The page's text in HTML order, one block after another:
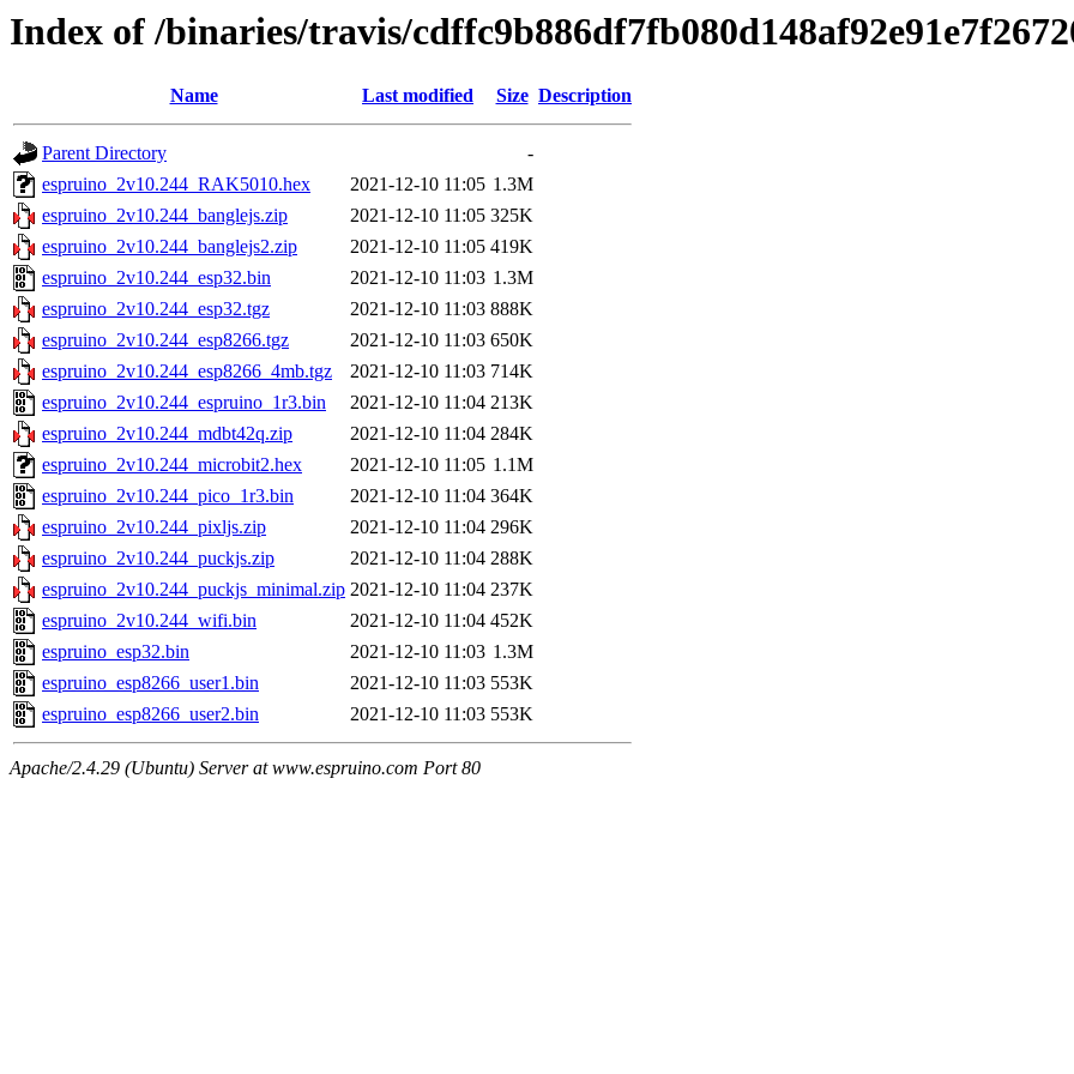
Index of /binaries/travis/
Name Last modified Size Description
Parent Directory
-
espruino_2v10.244_RAK5010.hex
2021-12-10 11:05 1.3M
espruino_2v10.244_banglejs.zip
2021-12-10 11:05 325K
espruino_2v10.244_banglejs2.zip
2021-12-10 11:05 419K
espruino_2v10.244_esp32.bin
2021-12-10 11:03 1.3M
espruino_2v10.244_esp32.tgz
2021-12-10 11:03 888K
espruino_2v10.244_esp8266.tgz
2021-12-10 11:03 650K
espruino_2v10.244_esp8266_4mb.tgz
2021-12-10 11:03 714K
espruino_2v10.244_espruino_1r3.bin
2021-12-10 11:04 213K
espruino_2v10.244_mdbt42q.zip
2021-12-10 11:04 284K
espruino_2v10.244_microbit2.hex
2021-12-10 11:05 1.1M
espruino_2v10.244_pico_1r3.bin
2021-12-10 11:04 364K
espruino_2v10.244_pixljs.zip
2021-12-10 11:04 296K
espruino_2v10.244_puckjs.zip
2021-12-10 11:04 288K
espruino_2v10.244_puckjs_minimal.zip 2021-12-10 11:04 237K
espruino_2v10.244_wifi.bin
2021-12-10 11:04 452K
espruino_esp32.bin
2021-12-10 11:03 1.3M
espruino_esp8266_user1.bin
2021-12-10 11:03 553K
espruino_esp8266_user2.bin
2021-12-10 11:03 553K
Apache/2.4.29 (Ubuntu) Server at www.espruino.com Port 80